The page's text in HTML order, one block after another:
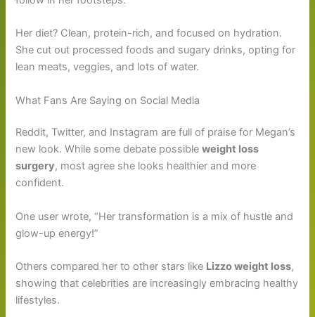
Her diet? Clean, protein-rich, and focused on hydration.
She cut out processed foods and sugary drinks, opting for
lean meats, veggies, and lots of water.
What Fans Are Saying on Social Media
Reddit, Twitter, and Instagram are full of praise for Megan’s
new look. While some debate possibleweight loss
surgery, most agree she looks healthier and more
confident.
One user wrote, “Her transformation is a mix of hustle and
glow-up energy!”
Others compared her to other stars like Lizzo weight loss,
showing that celebrities are increasingly embracing healthy
lifestyles.